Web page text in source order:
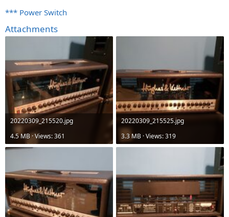
*** Power Switch
Attachments
20220309_215520.jpg
4.5 MB · Views: 361
20220309_215525.jpg
3.3 MB · Views: 319